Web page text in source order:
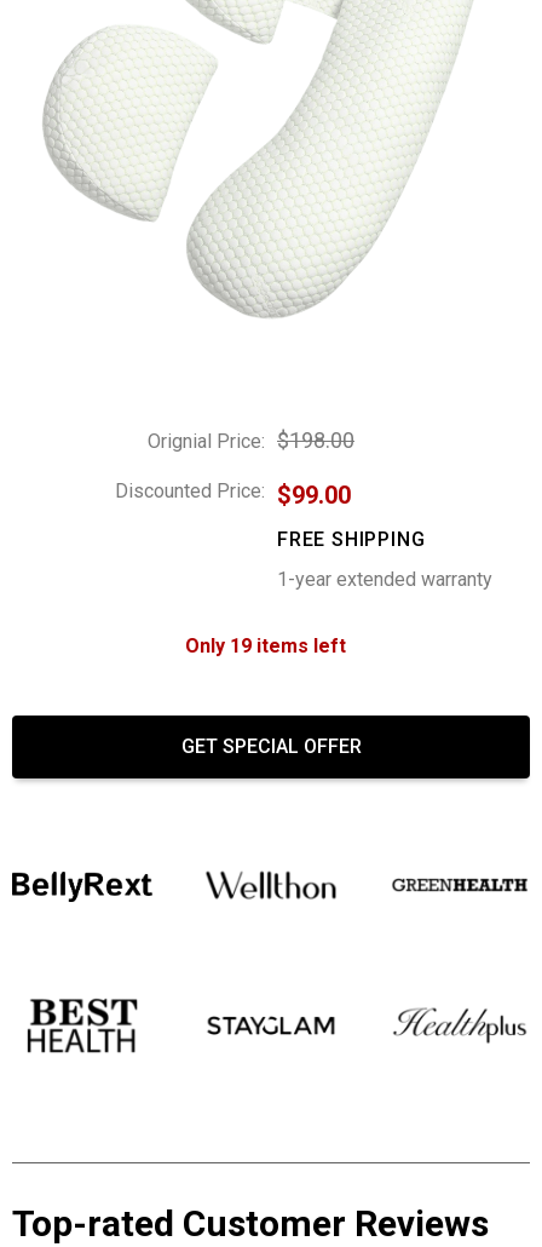
Orignial Price: $198.00
Discounted Price: $99.00
FREE SHIPPING
1-year extended warranty
Only 19 items left
GET SPECIAL OFFER
Top-rated Customer Reviews